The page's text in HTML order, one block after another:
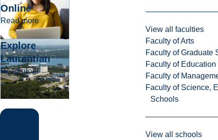
View all faculties
Faculty of Arts
Faculty of Graduate
Faculty of
Faculty of
Faculty of Science,
Schools
View all schools
Online
Read moreabout Laurentian Online
Explore
Laurentian
Read moreabout Explore Laurentian